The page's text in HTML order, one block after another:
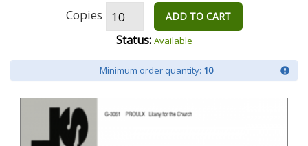
Copies ADD TO CART
Status: Available
Minimum order quantity: 10